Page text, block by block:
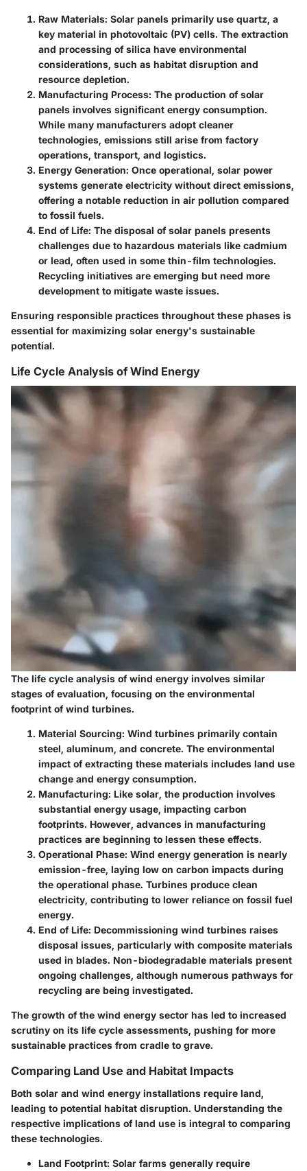
Raw Materials: Solar panels primarily use quartz, a
key material in photovoltaic (PV) cells. The extraction
and processing of silica have environmental
considerations, such as habitat disruption and
resource depletion.
Manufacturing Process: The production of solar
panels involves significant energy consumption.
While many manufacturers adopt cleaner
technologies, emissions still arise from factory
operations, transport, and logistics.
Energy Generation: Once operational, solar power
systems generate electricity without direct emissions,
offering a notable reduction in air pollution compared
to fossil fuels.
End of Life: The disposal of solar panels presents
challenges due to hazardous materials like cadmium
or lead, often used in some thin-film technologies.
Recycling initiatives are emerging but need more
development to mitigate waste issues.
Ensuring responsible practices throughout these phases is
essential for maximizing solar energy's sustainable
potential.
Life Cycle Analysis of Wind Energy
The life cycle analysis of wind energy involves similar
stages of evaluation, focusing on the environmental
footprint of wind turbines.
Material Sourcing: Wind turbines primarily contain
steel, aluminum, and concrete. The environmental
impact of extracting these materials includes land use
change and energy consumption.
Manufacturing: Like solar, the production involves
substantial energy usage, impacting carbon
footprints. However, advances in manufacturing
practices are beginning to lessen these effects.
Operational Phase: Wind energy generation is nearly
emission-free, laying low on carbon impacts during
the operational phase. Turbines produce clean
electricity, contributing to lower reliance on fossil fuel
energy.
End of Life: Decommissioning wind turbines raises
disposal issues, particularly with composite materials
used in blades. Non-biodegradable materials present
ongoing challenges, although numerous pathways for
recycling are being investigated.
The growth of the wind energy sector has led to increased
scrutiny on its life cycle assessments, pushing for more
sustainable practices from cradle to grave.
Comparing Land Use and Habitat Impacts
Both solar and wind energy installations require land,
leading to potential habitat disruption. Understanding the
respective implications of land use is integral to comparing
these technologies.
Land Footprint: Solar farms generally require